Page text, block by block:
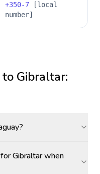
+350-7 [local
number]
to Gibraltar:
Gibraltar when